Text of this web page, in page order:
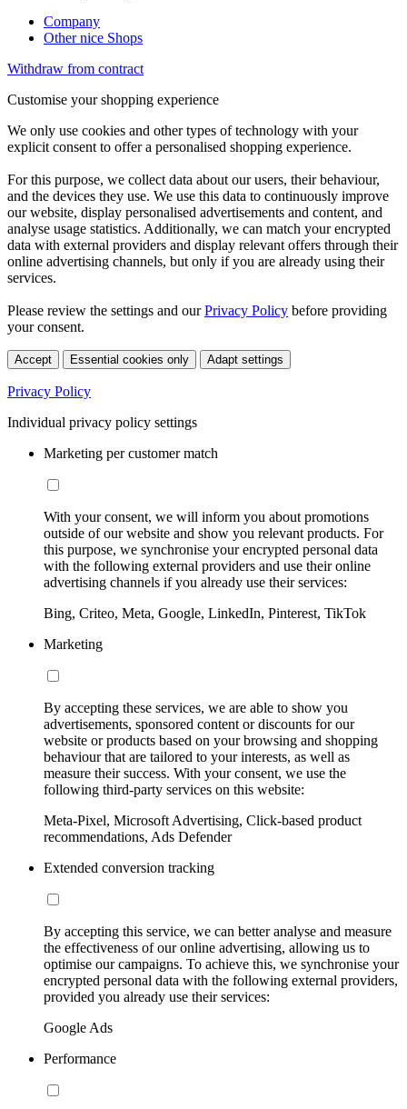
Company
Other nice Shops
Withdraw from contract
Customise your shopping experience
We only use cookies and other types of technology with your
explicit consent to offer a personalised shopping experience.
For this purpose, we collect data about our users, their behaviour,
and the devices they use. We use this data to continuously improve
our website, display personalised advertisements and content, and
analyse usage statistics. Additionally, we can match your encrypted
data with external providers and display relevant offers through their
online advertising channels, but only if you are already using their
services.
Please review the settings and ourPrivacy Policy before providing
your consent.
Accept Essential cookies only Adapt settings
Privacy Policy
Individual privacy policy settings
Marketing per customer match
With your consent, we will inform you about promotions
outside of our website and show you relevant products. For
this purpose, we synchronise your encrypted personal data
with the following external providers and use their online
advertising channels if you already use their services:
Bing, Criteo, Meta, Google, LinkedIn, Pinterest, TikTok
Marketing
By accepting these services, we are able to show you
advertisements, sponsored content or discounts for our
website or products based on your browsing and shopping
behaviour that are tailored to your interests, as well as
measure their success. With your consent, we use the
following third-party services on this website:
Meta-Pixel, Microsoft Advertising, Click-based product
recommendations, Ads Defender
Extended conversion tracking
By accepting this service, we can better analyse and measure
the effectiveness of our online advertising, allowing us to
optimise our campaigns. To achieve this, we synchronise your
encrypted personal data with the following external providers,
provided you already use their services:
Google Ads
Performance